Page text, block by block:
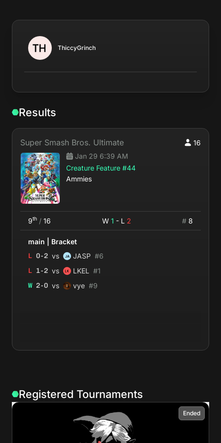
ThiccyGrinch
Results
Super Smash Bros. Ultimate
16
Jan 29 6:39 AM
Creature Feature #44
Ammies
9th / 16 W 1 - L 2 # 8
main
Bracket
L 0-2 vs JASP #6
L 1-2 vs LKEL #1
W 2-0 vs vye #9
Registered Tournaments
Ended